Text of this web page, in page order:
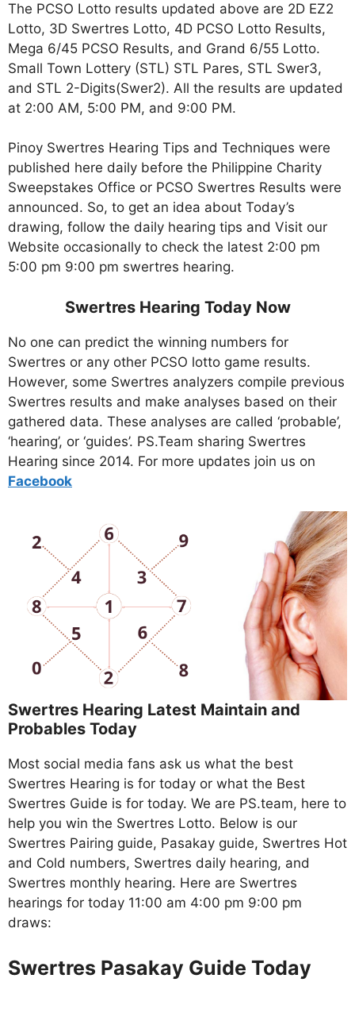
The PCSO Lotto results updated above are 2D EZ2
Lotto, 3D Swertres Lotto, 4D PCSO Lotto Results,
Mega 6/45 PCSO Results, and Grand 6/55 Lotto.
Small Town Lottery (STL) STL Pares, STL Swer3,
and STL 2-Digits(Swer2). All the results are updated
at 2:00 AM, 5:00 PM, and 9:00 PM.
Pinoy Swertres Hearing Tips and Techniques were
published here daily before the Philippine Charity
Sweepstakes Office or PCSO Swertres Results were
announced. So, to get an idea about Today’s
drawing, follow the daily hearing tips and Visit our
Website occasionally to check the latest 2:00 pm
5:00 pm 9:00 pm swertres hearing.
Swertres Hearing Today Now
No one can predict the winning numbers for
Swertres or any other PCSO lotto game results.
However, some Swertres analyzers compile previous
Swertres results and make analyses based on their
gathered data. These analyses are called ‘probable’,
‘hearing’, or ‘guides’. PS.Team sharing Swertres
Hearing since 2014. For more updates join us on
Facebook
Swertres Hearing Latest Maintain and
Probables Today
Most social media fans ask us what the best
Swertres Hearing is for today or what the Best
Swertres Guide is for today. We are PS.team, here to
help you win the Swertres Lotto. Below is our
Swertres Pairing guide, Pasakay guide, Swertres Hot
and Cold numbers, Swertres daily hearing, and
Swertres monthly hearing. Here are Swertres
hearings for today 11:00 am 4:00 pm 9:00 pm
draws:
Swertres Pasakay Guide Today